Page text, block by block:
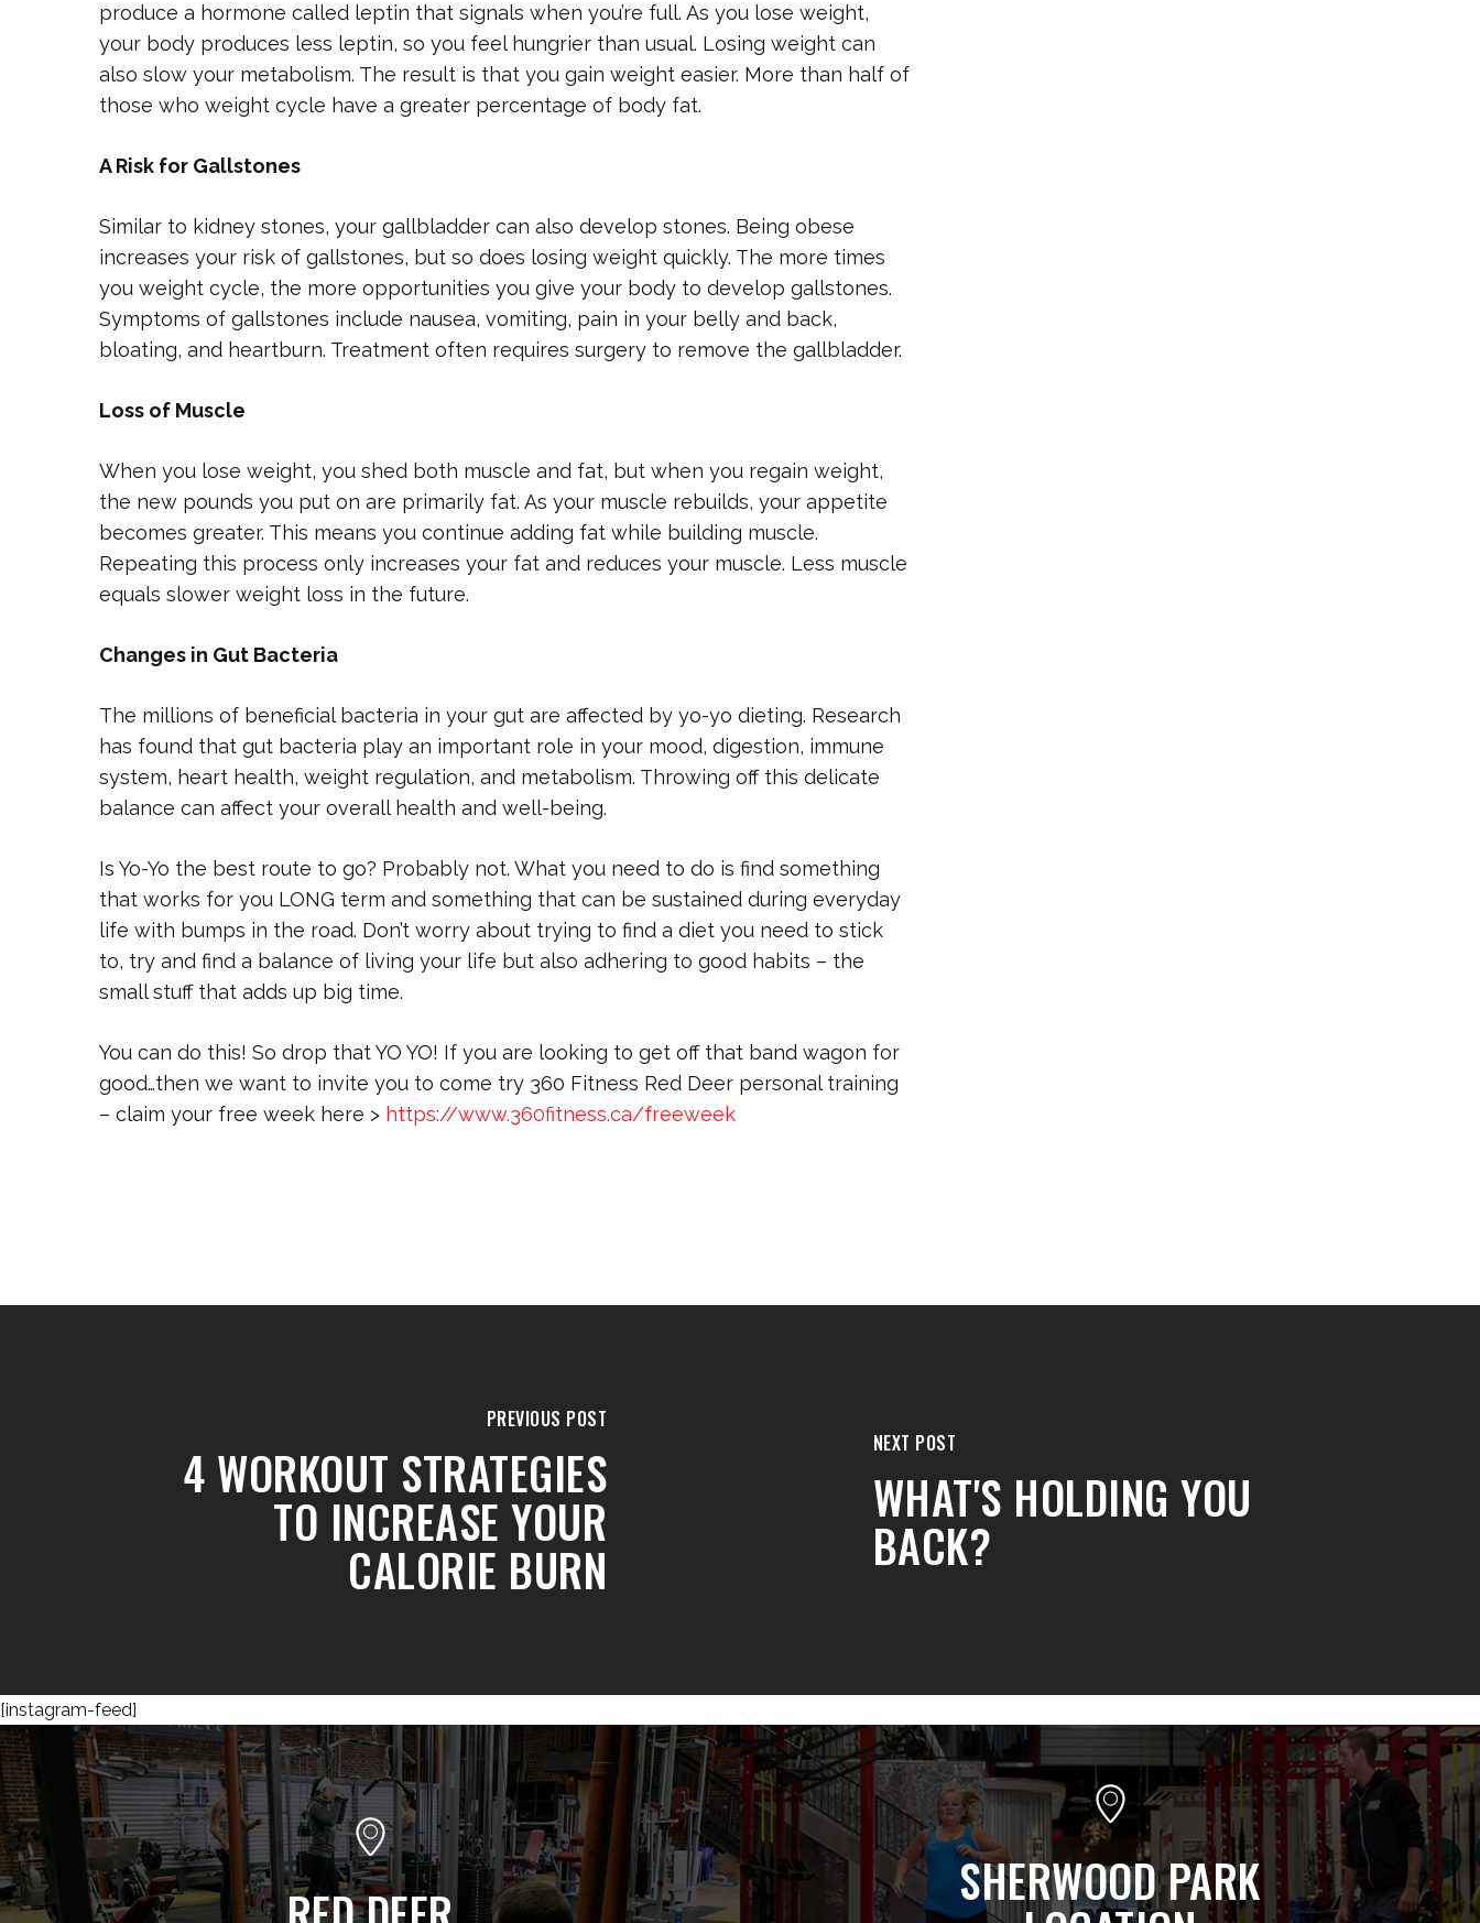
produce a hormone called leptin that signals when you’re full. As you lose weight,
your body produces less leptin, so you feel hungrier than usual. Losing weight can
also slow your metabolism. The result is that you gain weight easier. More than half of
those who weight cycle have a greater percentage of body fat.
A Risk for Gallstones
Similar to kidney stones, your gallbladder can also develop stones. Being obese
increases your risk of gallstones, but so does losing weight quickly. The more times
you weight cycle, the more opportunities you give your body to develop gallstones.
Symptoms of gallstones include nausea, vomiting, pain in your belly and back,
bloating, and heartburn. Treatment often requires surgery to remove the gallbladder.
Loss of Muscle
When you lose weight, you shed both muscle and fat, but when you regain weight,
the new pounds you put on are primarily fat. As your muscle rebuilds, your appetite
becomes greater. This means you continue adding fat while building muscle.
Repeating this process only increases your fat and reduces your muscle. Less muscle
equals slower weight loss in the future.
Changes in Gut Bacteria
The millions of beneficial bacteria in your gut are affected by yo-yo dieting. Research
has found that gut bacteria play an important role in your mood, digestion, immune
system, heart health, weight regulation, and metabolism. Throwing off this delicate
balance can affect your overall health and well-being.
Is Yo-Yo the best route to go? Probably not. What you need to do is find something
that works for you LONG term and something that can be sustained during everyday
life with bumps in the road. Don’t worry about trying to find a diet you need to stick
to, try and find a balance of living your life but also adhering to good habits – the
small stuff that adds up big time.
You can do this! So drop that YO YO! If you are looking to get off that band wagon for
good…then we want to invite you to come try 360 Fitness Red Deer personal training
– claim your free week here > https://www.360fitness.ca/freeweek
PREVIOUS POST
4 WORKOUT STRATEGIES
TO INCREASE YOUR
CALORIE BURN
NEXT POST
WHAT'S HOLDING YOU
BACK?
[instagram-feed]
SHERWOOD PARK